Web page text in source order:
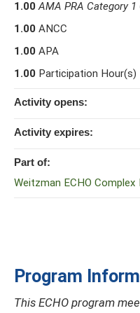
Program
This ECHO program
1.00 AMA PRA Category 1
1.00 ANCC
1.00 APA
1.00 Participation Hour(s)
Activity opens:
Activity expires:
Part of:
Weitzman ECHO